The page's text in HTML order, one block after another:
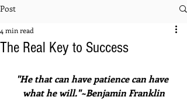
Post
The Real Key to Success
4 min read
"He that can have patience can have
what he will."~Benjamin Franklin